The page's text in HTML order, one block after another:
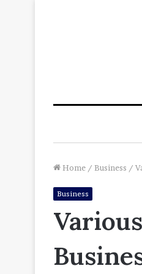
Home / Business /
Business